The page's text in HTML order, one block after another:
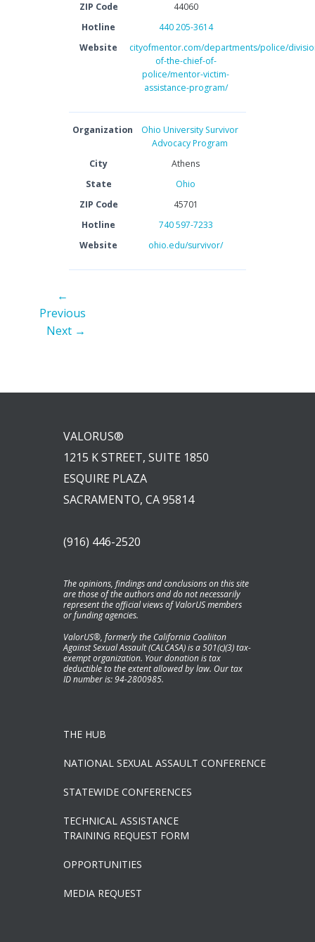
ZIP Code
44060
Hotline
440 205-3614
Website
cityofmentor.com/departments/police/
of-the-chief-of-
police/mentor-victim-
assistance-program/
Organization
Ohio University Survivor
Advocacy Program
City
Athens
State
Ohio
ZIP Code
45701
Hotline
740 597-7233
Website
ohio.edu/survivor/
←
Previous
Next →
VALORUS®
1215 K STREET, SUITE 1850
ESQUIRE PLAZA
SACRAMENTO, CA 95814
(916) 446-2520
The opinions, findings and conclusions on this site
are those of the authors and do not necessarily
represent the official views of ValorUS members
or funding agencies.
ValorUS®, formerly the California Coaliiton
Against Sexual Assault (CALCASA) is a 501(c)(3) tax-
exempt organization. Your donation is tax
deductible to the extent allowed by law. Our tax
ID number is: 94-2800985.
THE HUB
NATIONAL SEXUAL ASSAULT CONFERENCE
STATEWIDE CONFERENCES
TECHNICAL ASSISTANCE
TRAINING REQUEST FORM
OPPORTUNITIES
MEDIA REQUEST